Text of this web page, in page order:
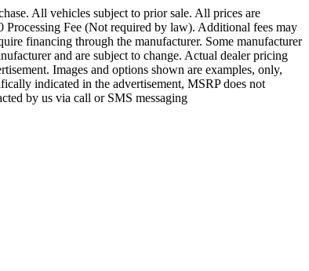
All vehicles subject to prior sale. All prices are
Processing Fee (Not required by law). Additional fees may
financing through the manufacturer. Some manufacturer
and are subject to change. Actual dealer pricing
Images and options shown are examples, only,
indicated in the advertisement, MSRP does not
by us via call or SMS messaging